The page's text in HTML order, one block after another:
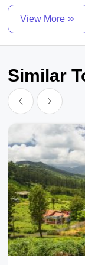
View More
Similar